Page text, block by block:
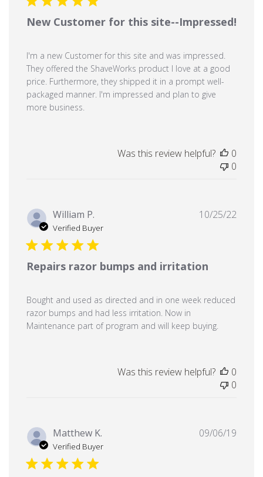
New Customer for this site--Impressed!
I'm a new Customer for this site and was impressed.
They offered the ShaveWorks product I love at a good
price. Furthermore, they shipped it in a prompt well-
packaged manner. I'm impressed and plan to give
more business.
Was this review helpful?
0
0
William P.
Verified Buyer
Repairs razor bumps and irritation
Bought and used as directed and in one week reduced
razor bumps and had less irritation. Now in
Maintenance part of program and will keep buying.
10/25/22
Was this review helpful?
0
0
Matthew K.
Verified Buyer
09/06/19